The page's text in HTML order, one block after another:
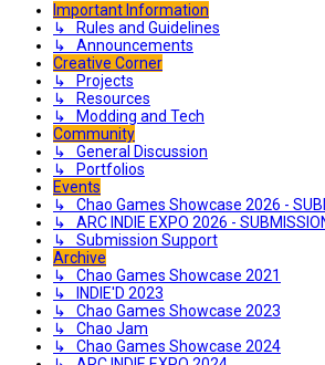
Important Information
↳ Rules and Guidelines
↳ Announcements
Creative Corner
↳ Projects
↳ Resources
↳ Modding and Tech
Community
↳ General Discussion
↳ Portfolios
Events
↳ Chao Games Showcase 2026 -
↳ ARC INDIE EXPO 2026 -
↳ Submission Support
Archive
↳ Chao Games Showcase 2021
↳ INDIE'D 2023
↳ Chao Games Showcase 2023
↳ Chao Jam
↳ Chao Games Showcase 2024